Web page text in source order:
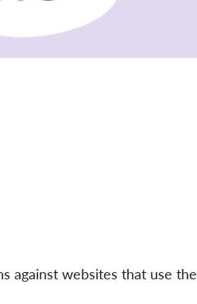
against websites that use the